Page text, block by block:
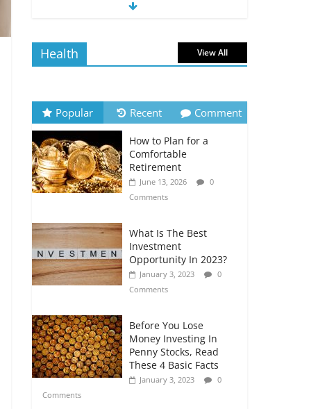
The Impact of Interest
July 6, 2026
0
Comments
How to Evaluate Your
Monthly Recurring
Expenses
July 6, 2026
0
Comments
Retirement Planning
for Freelancers and
Gig Workers
July 7, 2026
0
Comments
Health View All
Popular Recent Comment
How to Plan for a
Comfortable
Retirement
June 13, 2026
0
Comments
What Is The Best
Investment
Opportunity In 2023?
January 3, 2023
0
Comments
Before You Lose
Money Investing In
Penny Stocks, Read
These 4 Basic Facts
January 3, 2023
0
Comments